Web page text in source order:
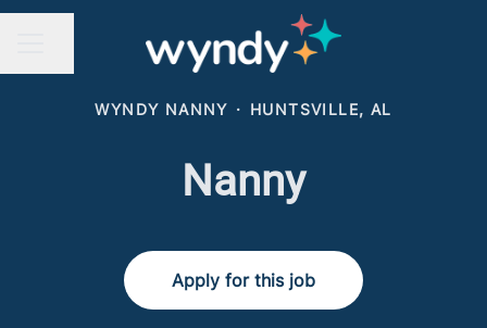
WYNDY NANNY · HUNTSVILLE, AL
Nanny
Apply for this job